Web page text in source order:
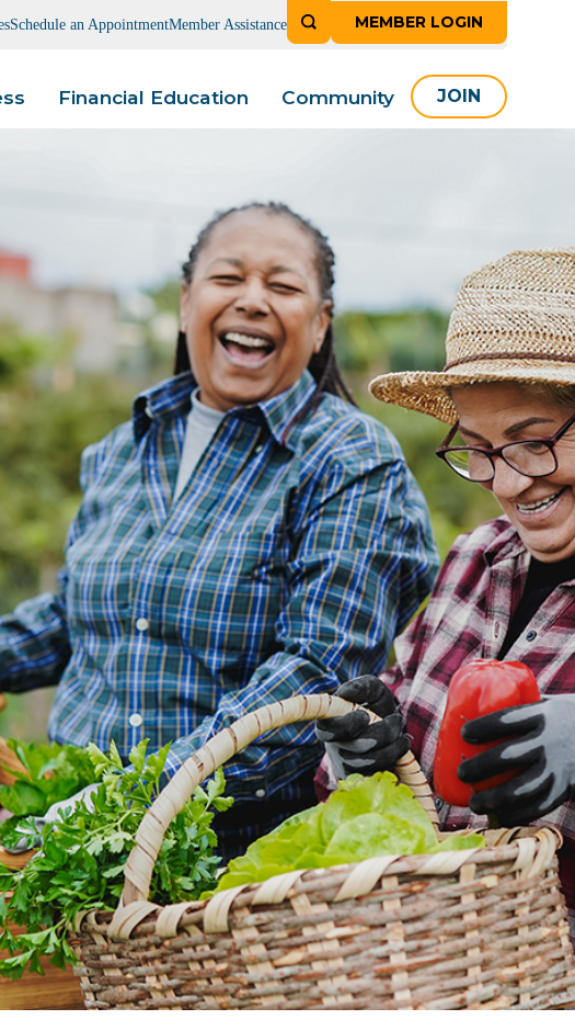
Schedule an AppointmentMember Assistance MEMBER LOGIN
Financial Education Community JOIN